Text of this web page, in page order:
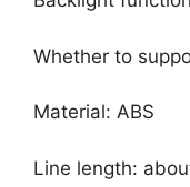
Whether to
Material: ABS
Line length: